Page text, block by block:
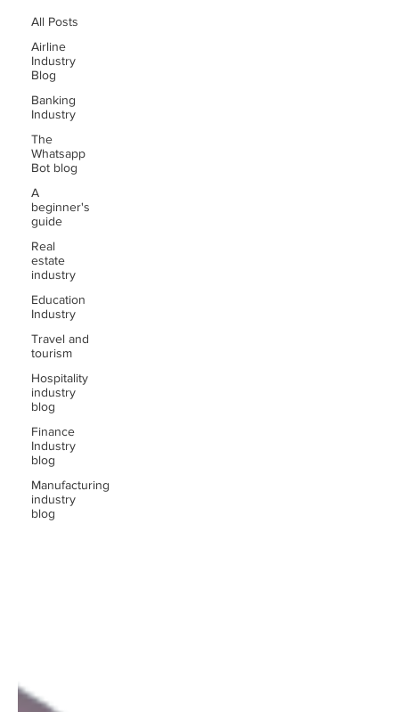
All Posts
Airline
Industry
Blog
Banking
Industry
The
Whatsapp
Bot blog
A
beginner's
guide
Real
estate
industry
Education
Industry
Travel and
tourism
Hospitality
industry
blog
Finance
Industry
blog
Manufacturing
industry
blog